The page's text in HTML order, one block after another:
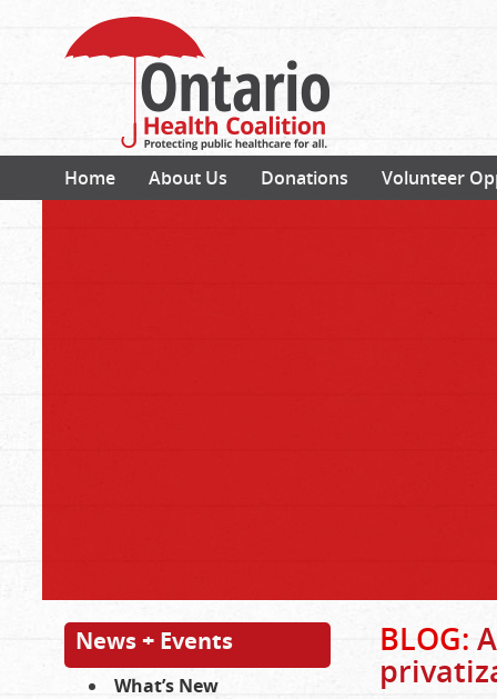
Home About Us Donations Volunteer
News + Events
What’s New
BLOG: